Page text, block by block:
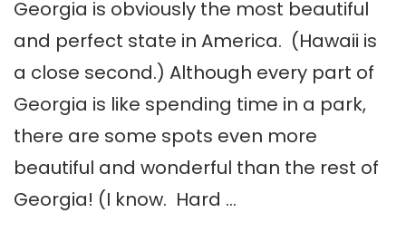
Georgia is obviously the most beautiful
and perfect state in America. (Hawaii is
a close second.) Although every part of
Georgia is like spending time in a park,
there are some spots even more
beautiful and wonderful than the rest of
Georgia! (I know. Hard …